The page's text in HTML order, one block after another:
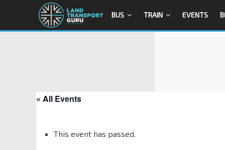
BUS TRAIN EVENTS
« All Events
This event has passed.